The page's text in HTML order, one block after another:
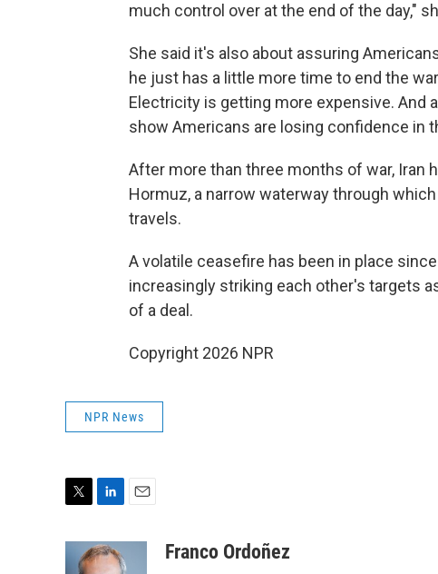
much control over at the end of the day,"
She said it's also about assuring
he just has a little more time to end the
Electricity is getting more expensive. And
show Americans are losing confidence in
After more than three months of war, Iran
Hormuz, a narrow waterway through
travels.
A volatile ceasefire has been in place
increasingly striking each other's targets
of a deal.
Copyright 2026 NPR
NPR News
i
t
n
k
Franco Ordoñez